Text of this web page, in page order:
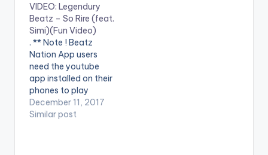
soulmate is someone
who inspires you to
complete yourself.
Watch Simi's latest
music video
Complete Me. LYRICS
Wetin be love if…
VIDEO: Legendury
Beatz – So Rire (feat.
Simi)(Fun Video)
. ** Note ! Beatz
Nation App users
need the youtube
app installed on their
phones to play
videos. Enjoy the
video ! Enjoy and
December 11, 2017
Similar post